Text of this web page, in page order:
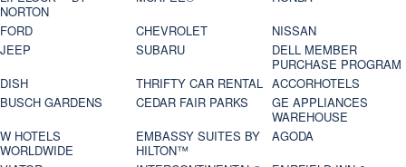
NORTON
FORD
CHEVROLET
NISSAN
JEEP
SUBARU
DELL MEMBER
PURCHASE PROGRAM
DISH
THRIFTY CAR RENTAL ACCORHOTELS
BUSCH GARDENS
CEDAR FAIR PARKS
GE APPLIANCES
WAREHOUSE
W HOTELS
WORLDWIDE
EMBASSY SUITES BY
HILTON™
AGODA